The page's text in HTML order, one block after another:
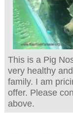
This is a Pig
very healthy
family. I am
offer. Please
above.